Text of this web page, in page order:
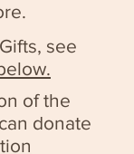
see
of the
donate